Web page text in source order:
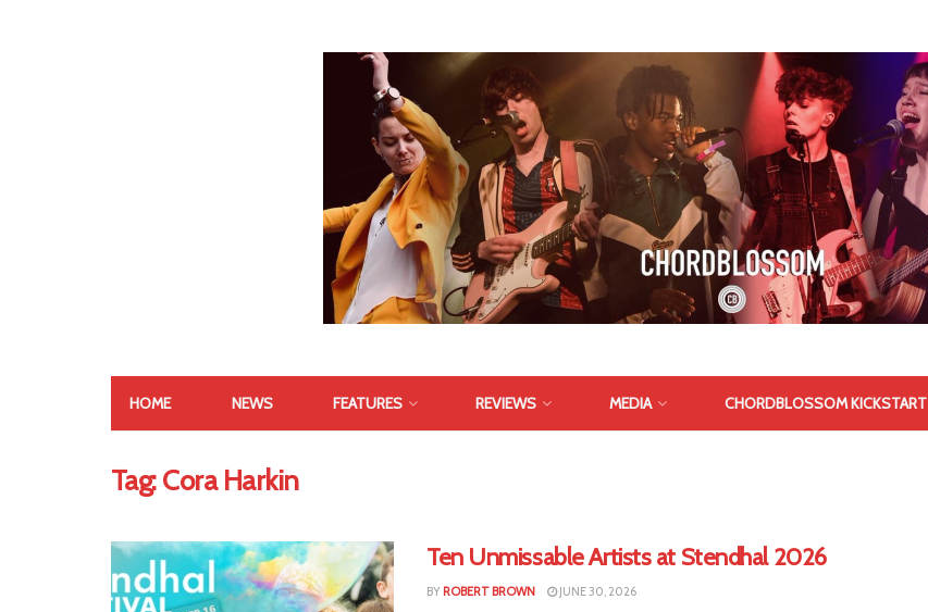
HOME NEWS FEATURES REVIEWS MEDIA CHORDBLOSSOM KICKSTART
Tag:Cora Harkin
Ten Unmissable Artists at Stendhal 2026
BY ROBERT BROWN JUNE 30, 2026